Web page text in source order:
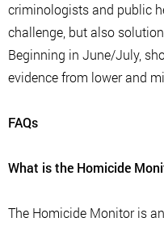
criminologists and public
challenge, but also
Beginning in June/July,
evidence from lower and
FAQs
What is the Homicide
The Homicide Monitor is